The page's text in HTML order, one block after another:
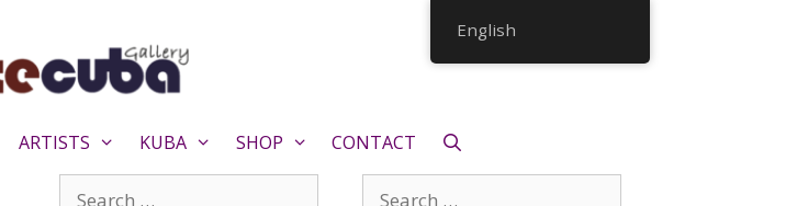
ARTISTS KUBA SHOP CONTACT
English